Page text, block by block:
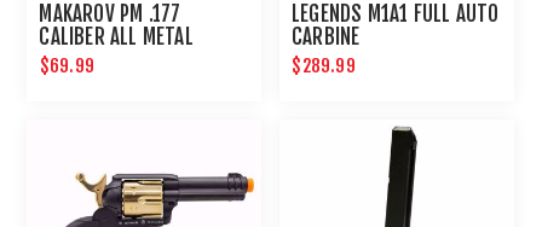
MAKAROV PM .177
CALIBER ALL METAL
STANDARD ACTION
$69.99
LEGENDS M1A1 FULL AUTO
CARBINE
$289.99